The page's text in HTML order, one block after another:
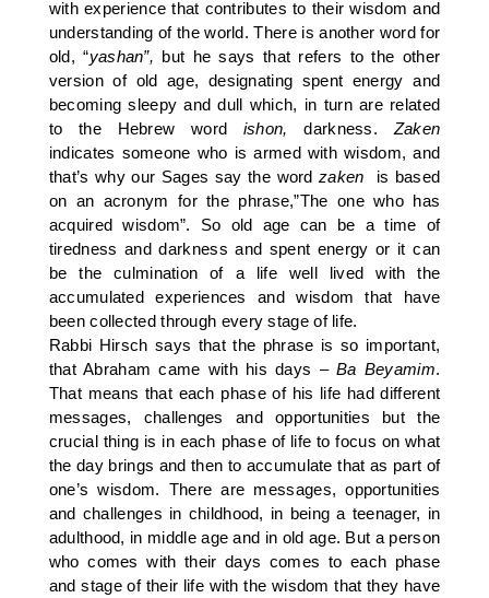
with experience that contributes to their wisdom and
understanding of the world. There is another word for
old, “yashan”, but he says that refers to the other
version of old age, designating spent energy and
becoming sleepy and dull which, in turn are related
to the Hebrew word ishon,darkness. Zaken
indicates someone who is armed with wisdom, and
that’s why our Sages say the wordzaken
is based
on an acronym for the phrase,”The one who has
acquired wisdom”. So old age can be a time of
tiredness and darkness and spent energy or it can
be the culmination of a life well lived with the
accumulated experiences and wisdom that have
been collected through every stage of life.
Rabbi Hirsch says that the phrase is so important,
that Abraham came with his days –Ba Beyamim.
That means that each phase of his life had different
messages, challenges and opportunities but the
crucial thing is in each phase of life to focus on what
the day brings and then to accumulate that as part of
one’s wisdom. There are messages, opportunities
and challenges in childhood, in being a teenager, in
adulthood, in middle age and in old age. But a person
who comes with their days comes to each phase
and stage of their life with the wisdom that they have